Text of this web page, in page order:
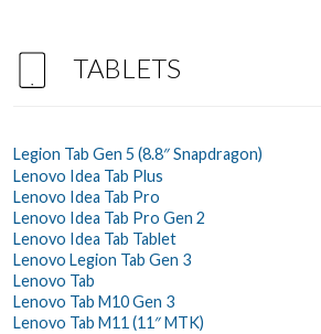
TABLETS
Legion Tab Gen 5 (8.8″ Snapdragon)
Lenovo Idea Tab Plus
Lenovo Idea Tab Pro
Lenovo Idea Tab Pro Gen 2
Lenovo Idea Tab Tablet
Lenovo Legion Tab Gen 3
Lenovo Tab
Lenovo Tab M10 Gen 3
Lenovo Tab M11 (11″ MTK)